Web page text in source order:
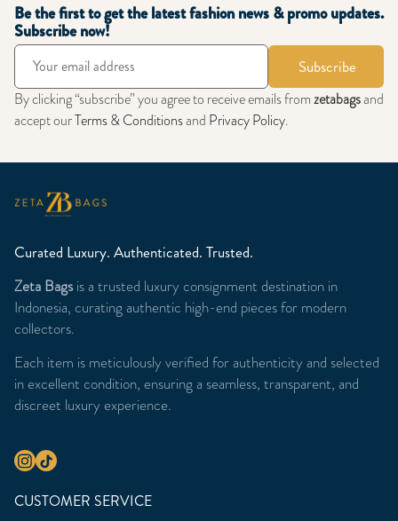
Be the first to get the latest fashion news & promo updates.
Subscribe now!
Subscribe
By clicking “subscribe” you agree to receive emails fromzetabagsand
accept ourTerms & Conditionsand Privacy Policy.
Curated Luxury. Authenticated. Trusted.
Zeta Bagsis a trusted luxury consignment destination in
Indonesia, curating authentic high-end pieces for modern
collectors.
Each item is meticulously verified for authenticity and selected
in excellent condition, ensuring a seamless, transparent, and
discreet luxury experience.
CUSTOMER SERVICE